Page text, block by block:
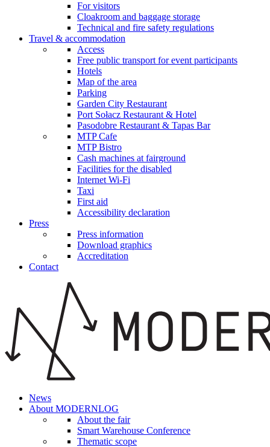
For visitors
Cloakroom and baggage storage
Technical and fire safety regulations
Travel & accommodation
Access
Free public transport for event participants
Hotels
Map of the area
Parking
Garden City Restaurant
Port Sołacz Restaurant & Hotel
Pasodobre Restaurant & Tapas Bar
MTP Cafe
MTP Bistro
Cash machines at fairground
Facilities for the disabled
Internet Wi-Fi
Taxi
First aid
Accessibility declaration
Press
Press information
Download graphics
Accreditation
Contact
News
About MODERNLOG
About the fair
Smart Warehouse Conference
Thematic scope